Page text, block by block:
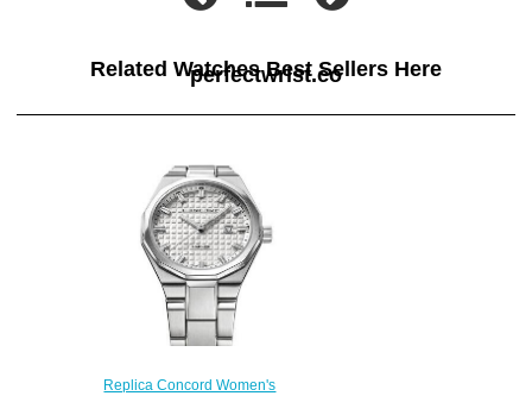
Related Watches Best Sellers Here
perfectwrist.co
Replica Concord Women's